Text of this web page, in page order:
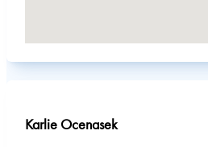
Karlie Ocenasek